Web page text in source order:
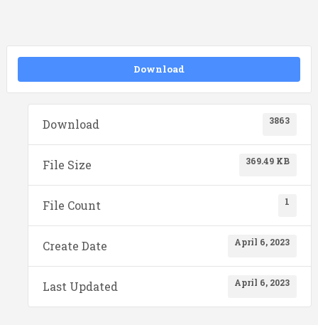
Download
Download 3863
File Size 369.49 KB
File Count 1
Create Date April 6, 2023
Last Updated April 6, 2023